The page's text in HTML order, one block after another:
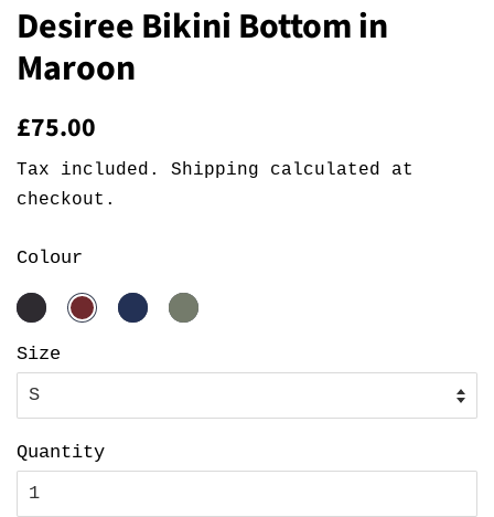
Desiree Bikini Bottom in
Maroon
Regular
£75.00
Tax included. Shipping calculated at
checkout.
Colour
Size
Quantity